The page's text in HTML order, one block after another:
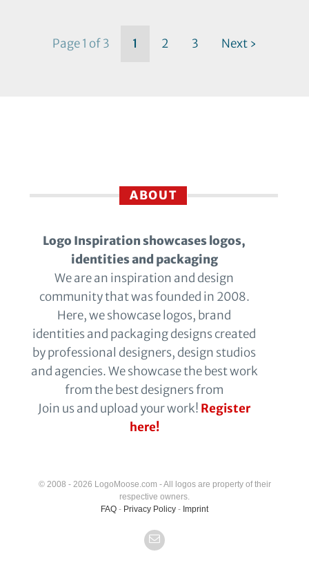
Page 1 of 3 1 2 3 Next ›
ABOUT
Logo Inspiration showcases logos,
identities and packaging
We are an inspiration and design
community that was founded in 2008.
Here, we showcase logos, brand
identities and packaging designs created
by professional designers, design studios
and agencies. We showcase the best work
from the best designers from
Join us and upload your work! Register
here!
© 2008 - 2026 LogoMoose.com - All logos are property of their
respective owners.
FAQ - Privacy Policy - Imprint